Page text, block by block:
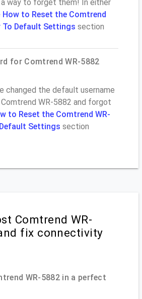
a way to forget them! In either
How to Reset the Comtrend
To Default Settings section
for Comtrend WR-5882
changed the default username
WR-5882 and forgot
to Reset the Comtrend WR-
Settings section
Comtrend WR-
fix connectivity
WR-5882 in a perfect